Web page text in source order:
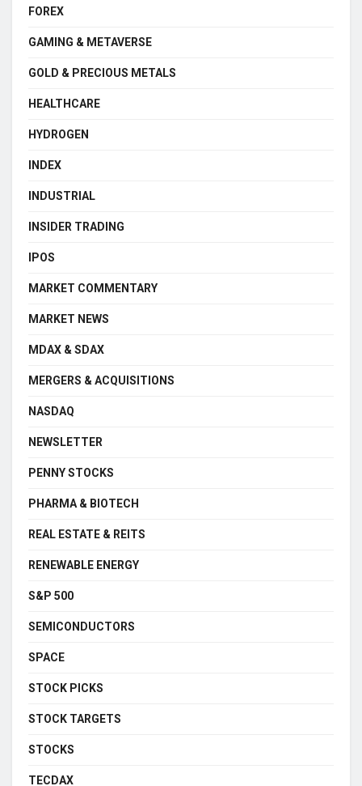
FOREX
GAMING & METAVERSE
GOLD & PRECIOUS METALS
HEALTHCARE
HYDROGEN
INDEX
INDUSTRIAL
INSIDER TRADING
IPOS
MARKET COMMENTARY
MARKET NEWS
MDAX & SDAX
MERGERS & ACQUISITIONS
NASDAQ
NEWSLETTER
PENNY STOCKS
PHARMA & BIOTECH
REAL ESTATE & REITS
RENEWABLE ENERGY
S&P 500
SEMICONDUCTORS
SPACE
STOCK PICKS
STOCK TARGETS
STOCKS
TECDAX